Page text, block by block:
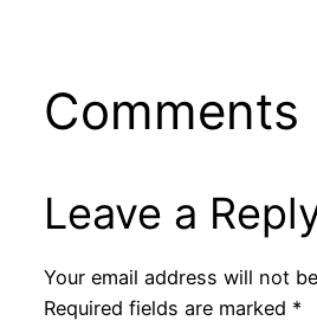
Comments
Leave a
Your email address will not
Required fields are marked *